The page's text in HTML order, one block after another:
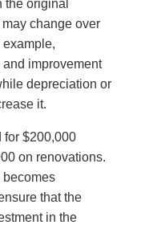
original
change over
example,
improvement
depreciation or
it.
for $200,000
on renovations.
becomes
that the
in the